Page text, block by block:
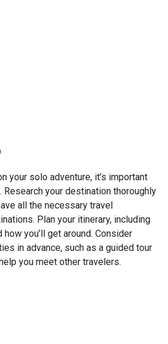
your solo adventure, it’s important
Research your destination thoroughly
all the necessary travel
Plan your itinerary, including
how you’ll get around. Consider
in advance, such as a guided tour
you meet other travelers.